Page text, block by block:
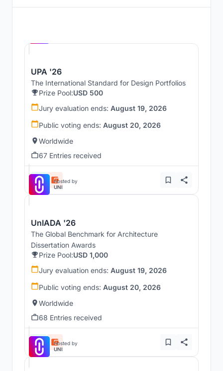
UPA '26
The International Standard for Design Portfolios
Prize Pool:USD 500
Jury evaluation ends: August 19, 2026
Public voting ends: August 20, 2026
Worldwide
67 Entries received
Hosted by
UNI
UnIADA '26
The Global Benchmark for Architecture
Dissertation Awards
Prize Pool:USD 1,000
Jury evaluation ends: August 19, 2026
Public voting ends: August 20, 2026
Worldwide
68 Entries received
Hosted by
UNI